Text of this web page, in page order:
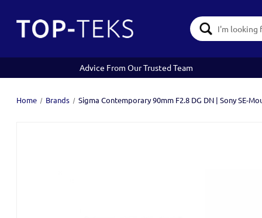
Search
Keyword:
Advice From Our Trusted Team
Home Brands Sigma Contemporary 90mm F2.8 DG DN | Sony SE-